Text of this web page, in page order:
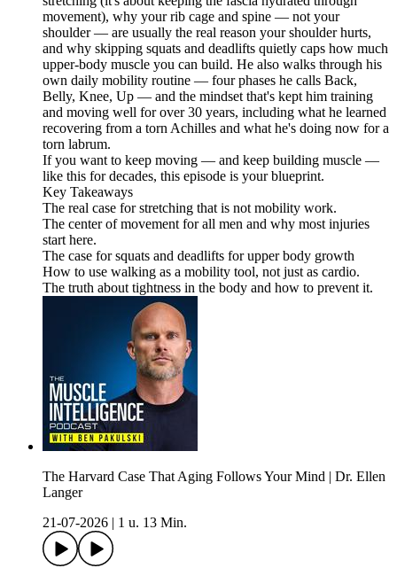
movement), why your rib cage and spine — not your
shoulder — are usually the real reason your shoulder hurts,
and why skipping squats and deadlifts quietly caps how much
upper-body muscle you can build. He also walks through his
own daily mobility routine — four phases he calls Back,
Belly, Knee, Up — and the mindset that's kept him training
and moving well for over 30 years, including what he learned
recovering from a torn Achilles and what he's doing now for a
torn labrum.
If you want to keep moving — and keep building muscle —
like this for decades, this episode is your blueprint.
Key Takeaways
The real case for stretching that is not mobility work.
The center of movement for all men and why most injuries
start here.
The case for squats and deadlifts for upper body growth
How to use walking as a mobility tool, not just as cardio.
The truth about tightness in the body and how to prevent it.
The Harvard Case That Aging Follows Your Mind | Dr. Ellen
Langer
21-07-2026 | 1 u. 13 Min.